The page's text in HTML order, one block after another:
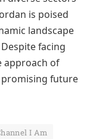
is poised
landscape
facing
approach of
promising future
I Am